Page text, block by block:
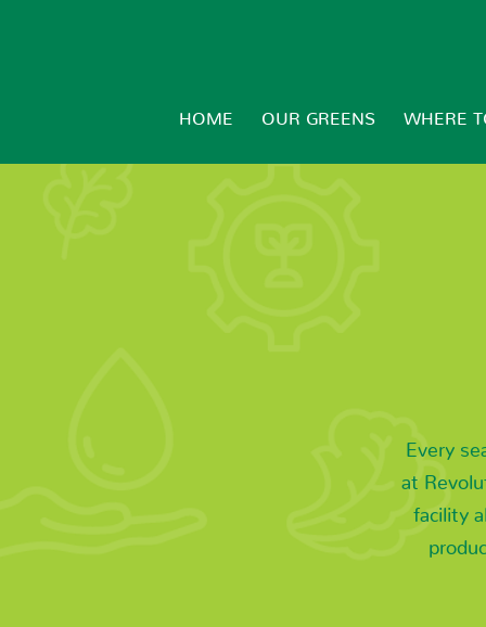
HOME OUR GREENS WHERE
Every
at
facility